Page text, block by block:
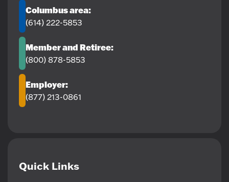
Columbus area:
(614) 222-5853
Member and Retiree:
(800) 878-5853
Employer:
(877) 213-0861
Quick Links